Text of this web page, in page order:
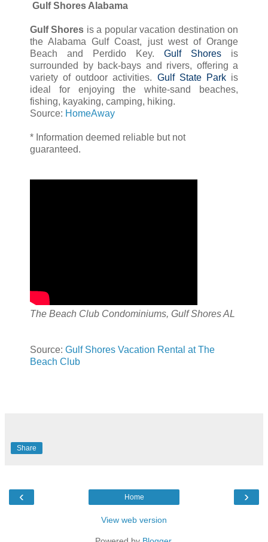
Gulf Shores Alabama
Gulf Shores is a popular vacation destination on
the Alabama Gulf Coast, just west of Orange
Beach and Perdido Key. Gulf Shores is
surrounded by back-bays and rivers, offering a
variety of outdoor activities. Gulf State Parkis
ideal for enjoying the white-sand beaches,
fishing, kayaking, camping, hiking.
Source: HomeAway
* Information deemed reliable but not
guaranteed.
The Beach Club Condominiums, Gulf Shores AL
Source: Gulf Shores Vacation Rental at The
Beach Club
Share
‹ ›
Home
View web version